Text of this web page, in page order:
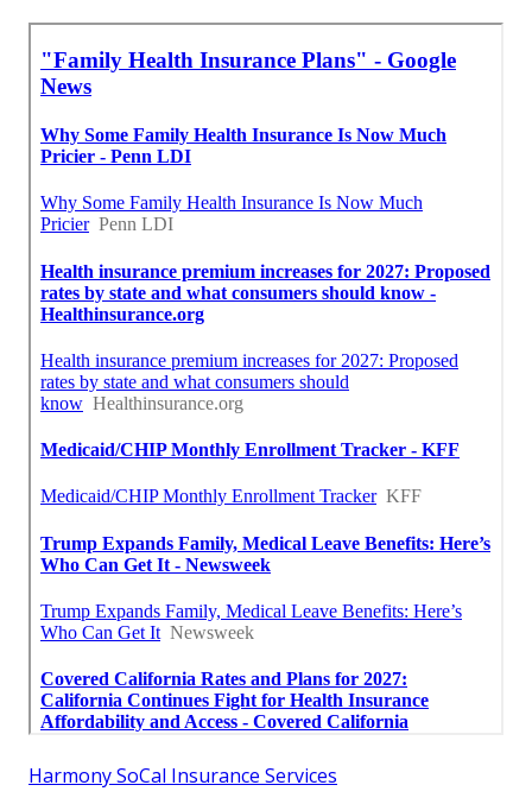
Harmony SoCal Insurance Services